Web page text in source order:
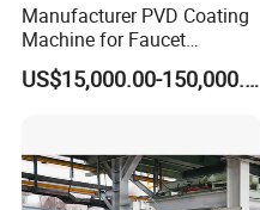
Manufacturer PVD Coating
Machine for Faucet
Furniture Stainless Steel
US$15,000.00-150,000.00